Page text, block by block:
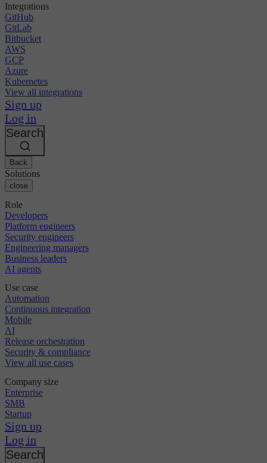
Integrations
GitHub
GitLab
Bitbucket
AWS
GCP
Azure
Kubernetes
View all integrations
Sign up
Log in
Search
Back
Solutions
close
Role
Developers
Platform engineers
Security engineers
Engineering managers
Business leaders
AI agents
Use case
Automation
Continuous integration
Mobile
AI
Release orchestration
Security & compliance
View all use cases
Company size
Enterprise
SMB
Startup
Sign up
Log in
Search